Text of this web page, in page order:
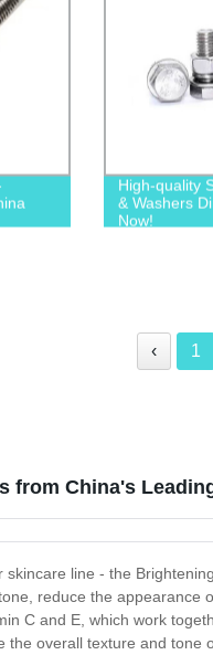
High-quality
& Washers
Now!
‹ 1
from China's
line - the
reduce the appearance
C and E, which work
the overall texture and